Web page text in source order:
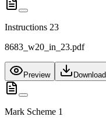
Instructions 23
8683_w20_in_23.pdf
Preview Download
Mark Scheme 1